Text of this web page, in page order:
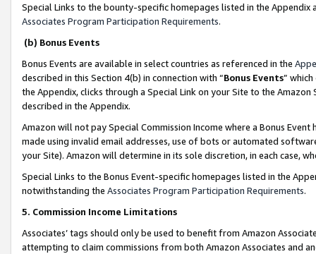
Special Links to the bounty-specific homepages listed in the
Associates Program Participation Requirements.
(b) Bonus Events
Bonus Events are available in select countries as referenced in the
described in this Section 4(b) in connection with “Bonus Events”
the Appendix, clicks through a Special Link on your Site to the
described in the Appendix.
Amazon will not pay Special Commission Income where a Bonus
made using invalid email addresses, use of bots or automated
your Site). Amazon will determine in its sole discretion, in each case,
Special Links to the Bonus Event-specific homepages listed in the
notwithstanding the Associates Program Participation Requirements.
5. Commission Income Limitations
Associates’ tags should only be used to benefit from Amazon
attempting to claim commissions from both Amazon Associates and